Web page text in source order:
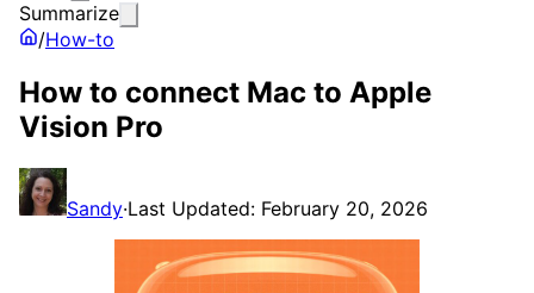
Summarize
/How-to
How to connect Mac to Apple
Vision Pro
Sandy·Last Updated: February 20, 2026